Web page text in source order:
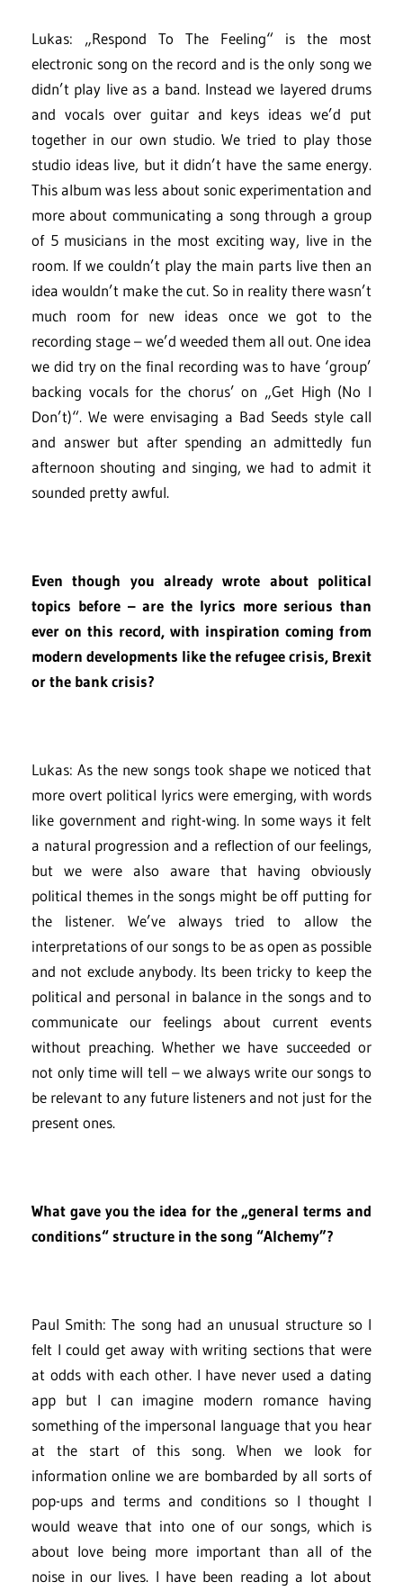
Lukas: „Respond To The Feeling“ is the most
electronic song on the record and is the only song we
didn’t play live as a band. Instead we layered drums
and vocals over guitar and keys ideas we’d put
together in our own studio. We tried to play those
studio ideas live, but it didn’t have the same energy.
This album was less about sonic experimentation and
more about communicating a song through a group
of 5 musicians in the most exciting way, live in the
room. If we couldn’t play the main parts live then an
idea wouldn’t make the cut. So in reality there wasn’t
much room for new ideas once we got to the
recording stage – we’d weeded them all out. One idea
we did try on the final recording was to have ‘group’
backing vocals for the chorus’ on „Get High (No I
Don’t)“. We were envisaging a Bad Seeds style call
and answer but after spending an admittedly fun
afternoon shouting and singing, we had to admit it
sounded pretty awful.
Even though you already wrote about political
topics before – are the lyrics more serious than
ever on this record, with inspiration coming from
modern developments like the refugee crisis, Brexit
or the bank crisis?
Lukas: As the new songs took shape we noticed that
more overt political lyrics were emerging, with words
like government and right-wing. In some ways it felt
a natural progression and a reflection of our feelings,
but we were also aware that having obviously
political themes in the songs might be off putting for
the listener. We’ve always tried to allow the
interpretations of our songs to be as open as possible
and not exclude anybody. Its been tricky to keep the
political and personal in balance in the songs and to
communicate our feelings about current events
without preaching. Whether we have succeeded or
not only time will tell – we always write our songs to
be relevant to any future listeners and not just for the
present ones.
What gave you the idea for the „general terms and
conditions“ structure in the song “Alchemy”?
Paul Smith: The song had an unusual structure so I
felt I could get away with writing sections that were
at odds with each other. I have never used a dating
app but I can imagine modern romance having
something of the impersonal language that you hear
at the start of this song. When we look for
information online we are bombarded by all sorts of
pop-ups and terms and conditions so I thought I
would weave that into one of our songs, which is
about love being more important than all of the
noise in our lives. I have been reading a lot about